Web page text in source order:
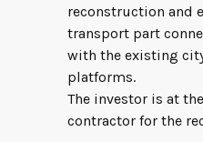
reconstruction and
transport part
with the existing
platforms.
The investor is at
contractor for the